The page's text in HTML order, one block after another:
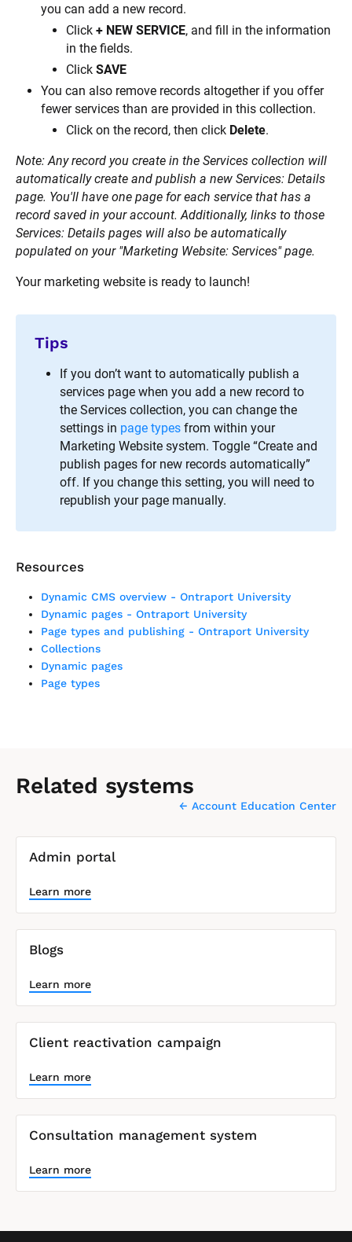
you can add a new record.
Click + NEW SERVICE, and fill in the information
in the fields.
Click SAVE
You can also remove records altogether if you offer
fewer services than are provided in this collection.
Click on the record, then click Delete.
Note: Any record you create in the Services collection will
automatically create and publish a new Services: Details
page. You'll have one page for each service that has a
record saved in your account. Additionally, links to those
Services: Details pages will also be automatically
populated on your "Marketing Website: Services" page.
Your marketing website is ready to launch!
Tips
If you don’t want to automatically publish a
services page when you add a new record to
the Services collection, you can change the
settings in page types from within your
Marketing Website system. Toggle “Create and
publish pages for new records automatically”
off. If you change this setting, you will need to
republish your page manually.
Resources
Dynamic CMS overview - Ontraport University
Dynamic pages - Ontraport University
Page types and publishing - Ontraport University
Collections
Dynamic pages
Page types
Related systems
← Account Education Center
B
o
c
/
/
s
t
N
m
e
]
L
a
r
n
Admin portal
Learn more
Blogs
Learn more
Client reactivation campaign
Learn more
Consultation management system
Learn more